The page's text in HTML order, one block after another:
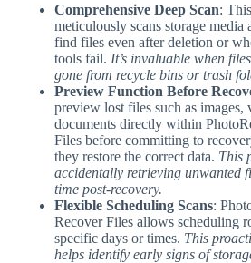
Comprehensive Deep Scan:
meticulously scans storage media
find files even after deletion or
tools fail. It’s invaluable when
gone from recycle bins or trash
Preview Function Before
preview lost files such as images,
documents directly within
Files before committing to
they restore the correct data. This
accidentally retrieving unwanted
time post-recovery.
Flexible Scheduling Scans:
Recover Files allows scheduling
specific days or times. This
helps identify early signs of